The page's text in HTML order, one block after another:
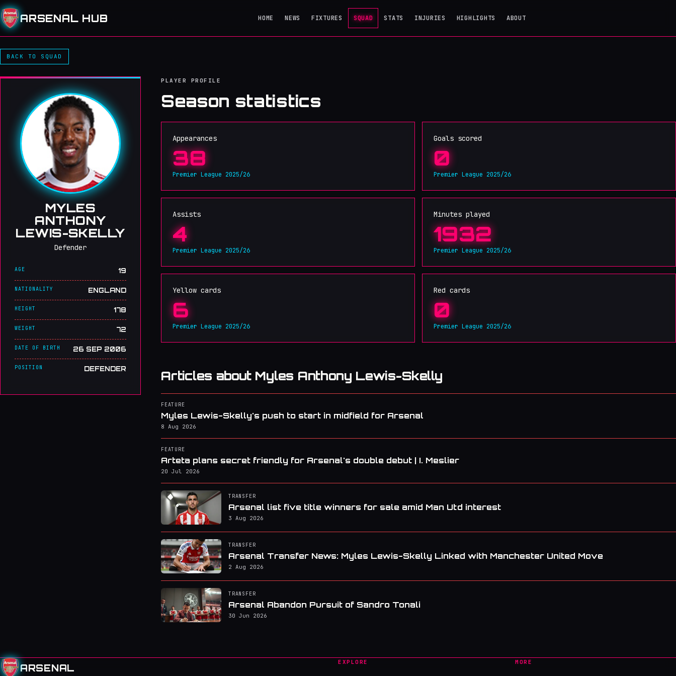
ARSENAL HUB HOME NEWS FIXTURES SQUAD STATS INJURIES HIGHLIGHTS ABOUT
BACK TO SQUAD
MYLES
ANTHONY
LEWIS-SKELLY
Defender
AGE 19
NATIONALITY ENGLAND
HEIGHT 178
WEIGHT 72
DATE OF BIRTH 26 SEP 2006
POSITION DEFENDER
PLAYER PROFILE
Season statistics
Appearances
38
Premier League 2025/26
Goals scored
0
Premier League 2025/26
Assists
4
Premier League 2025/26
Minutes played
1932
Premier League 2025/26
Yellow cards
6
Premier League 2025/26
Red cards
0
Premier League 2025/26
Articles about Myles Anthony Lewis-Skelly
FEATURE
Myles Lewis-Skelly's push to start in midfield for Arsenal
8 Aug 2026
FEATURE
Arteta plans secret friendly for Arsenal's double debut | I. Meslier
20 Jul 2026
TRANSFER
Arsenal list five title winners for sale amid Man Utd interest
3 Aug 2026
TRANSFER
Arsenal Transfer News: Myles Lewis-Skelly Linked with Manchester United Move
2 Aug 2026
TRANSFER
Arsenal Abandon Pursuit of Sandro Tonali
30 Jun 2026
ARSENAL
EXPLORE MORE